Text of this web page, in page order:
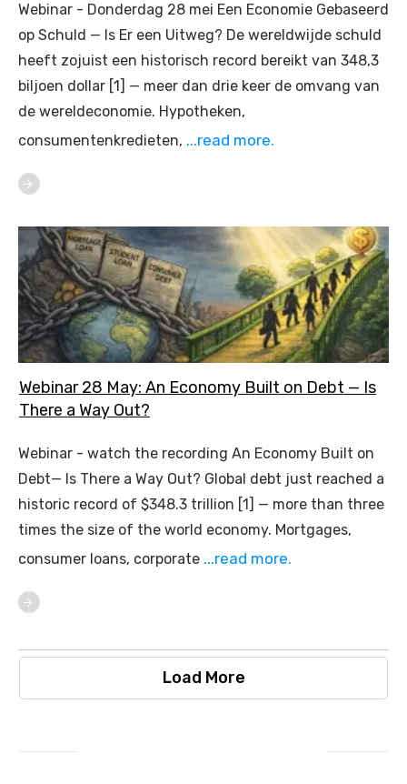
Webinar - Donderdag 28 mei Een Economie Gebaseerd
op Schuld — Is Er een Uitweg? De wereldwijde schuld
heeft zojuist een historisch record bereikt van 348,3
biljoen dollar [1] — meer dan drie keer de omvang van
de wereldeconomie. Hypotheken,
consumentenkredieten, ...read more.
Webinar 28 May: An Economy Built on Debt — Is
There a Way Out?
Webinar - watch the recording An Economy Built on
Debt— Is There a Way Out? Global debt just reached a
historic record of $348.3 trillion [1] — more than three
times the size of the world economy. Mortgages,
consumer loans, corporate ...read more.
Load More